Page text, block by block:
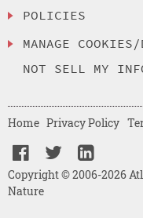
POLICIES
MANAGE COOKIES/
NOT SELL MY
Copyright © 2006-2026
Nature
Home Privacy Policy